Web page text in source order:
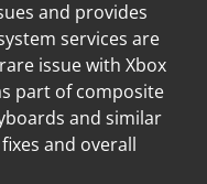
and provides
services are
issue with Xbox
part of composite
and similar
and overall